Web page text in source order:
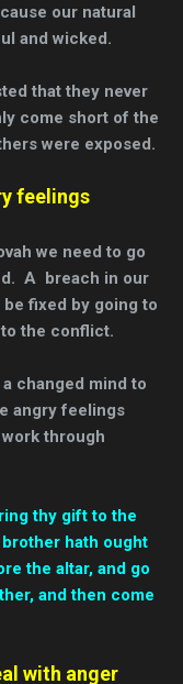
our natural
and wicked.
that they never
come short of the
were exposed.
feelings
we need to go
A breach in our
fixed by going to
the conflict.
changed mind to
angry feelings
through
thy gift to the
hath ought
the altar, and go
and then come
with anger